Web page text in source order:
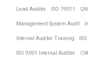
Lead Auditor ISO 19011
Management System Audit
Internal Auditor Training
ISO 9001 Internal Auditor